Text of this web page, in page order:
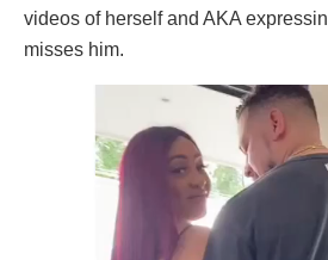
videos of herself and AKA
misses him.